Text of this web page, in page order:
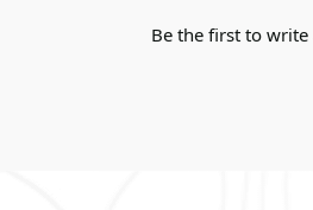
Be the first to write